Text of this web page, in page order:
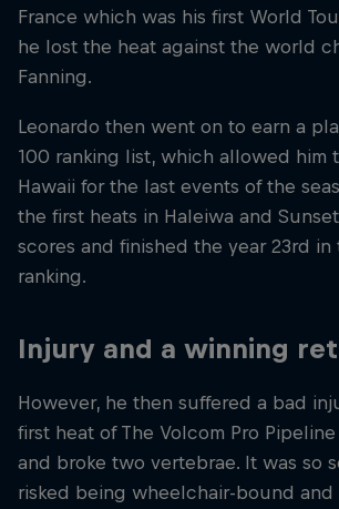
France which was his first World
he lost the heat against the world
Fanning.
Leonardo then went on to earn a
100 ranking list, which allowed him
Hawaii for the last events of the
the first heats in Haleiwa and
scores and finished the year 23rd in
ranking.
Injury and a winning
However, he then suffered a bad
first heat of The Volcom Pro
and broke two vertebrae. It was so
risked being wheelchair-bound and